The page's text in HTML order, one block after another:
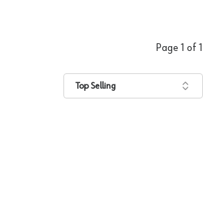
Page 1 of 1
Top Selling